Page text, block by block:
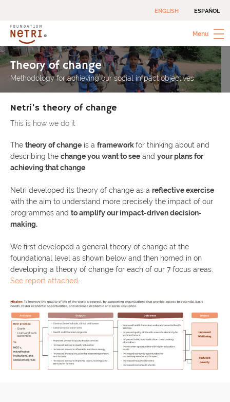
content
ENGLISH ESPAÑOL
Netri Foundation
Social investments to combat extreme poverty
Menu
Theory of change
Methodology for achieving our social impact objectives
Netri’s theory of change
This is how we do it
The theory of change is a frameworkfor thinking about and
describing the change you want to see and your plans for
achieving that change
Netri developed its theory of change as a reflective exercise
with the aim to understand more precisely the impact of our
programmes and to amplify our impact-driven decision-
making.
We first developed a general theory of change at the
foundational level as shown below and then homed in on
developing a theory of change for each of our 7 focus areas.
See report attached